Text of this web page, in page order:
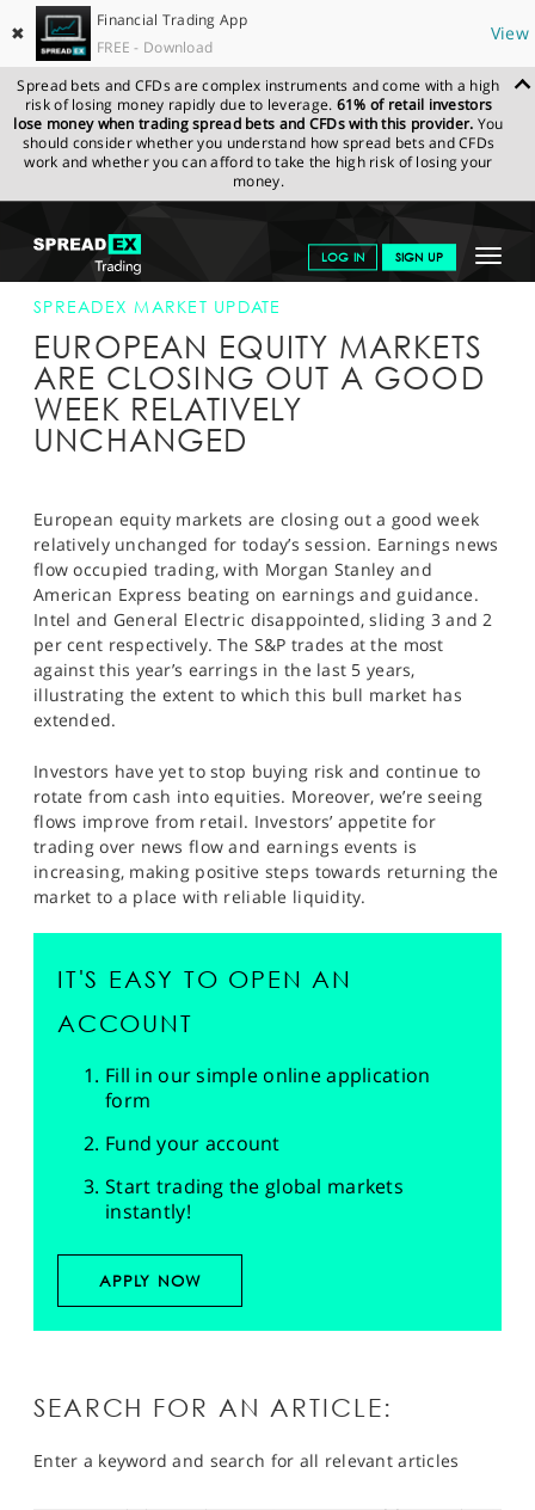
✖
Financial Trading App
FREE - Download
View
Spread bets and CFDs are complex instruments and come with a high
risk of losing money rapidly due to leverage. 61% of retail investors
lose money when trading spread bets and CFDs with this provider. You
should consider whether you understand how spread bets and CFDs
work and whether you can afford to take the high risk of losing your
money.
Toggle
LOG IN SIGN UP
GET STARTED
NEWS & ANALYSIS
LEARN TO TRADE
MARKETS
SPORTS
HELP
SPREADEX.COM NEWS & ANALYSIS
SPREADEX
MARKET UPDATE
SPREADEX MARKET UPDATE
EUROPEAN EQUITY MARKETS
ARE CLOSING OUT A GOOD
WEEK RELATIVELY
UNCHANGED
European equity markets are closing out a good week
relatively unchanged for today’s session. Earnings news
flow occupied trading, with Morgan Stanley and
American Express beating on earnings and guidance.
Intel and General Electric disappointed, sliding 3 and 2
per cent respectively. The S&P trades at the most
against this year’s earrings in the last 5 years,
illustrating the extent to which this bull market has
extended.
Investors have yet to stop buying risk and continue to
rotate from cash into equities. Moreover, we’re seeing
flows improve from retail. Investors’ appetite for
trading over news flow and earnings events is
increasing, making positive steps towards returning the
market to a place with reliable liquidity.
IT'S EASY TO OPEN AN
ACCOUNT
Fill in our simple online application
form
Fund your account
Start trading the global markets
instantly!
APPLY NOW
SEARCH FOR AN ARTICLE:
Enter a keyword and search for all relevant articles